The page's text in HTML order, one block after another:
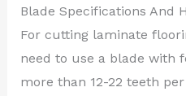
Blade Specifications And
For cutting laminate
need to use a blade with
more than 12-22 teeth